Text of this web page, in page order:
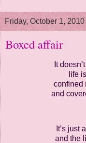
Friday, October 1, 2010
Boxed affair
It
life
confined
and
It’s just
and the